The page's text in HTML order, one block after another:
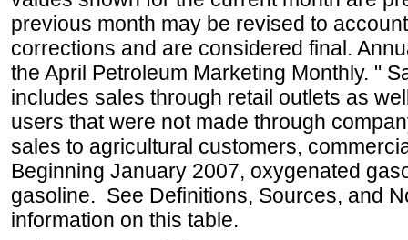
previous month may be revised to
corrections and are considered final.
the April Petroleum Marketing Monthly. "
includes sales through retail outlets as
users that were not made through
sales to agricultural customers,
Beginning January 2007, oxygenated
gasoline. See Definitions, Sources, and
information on this table.